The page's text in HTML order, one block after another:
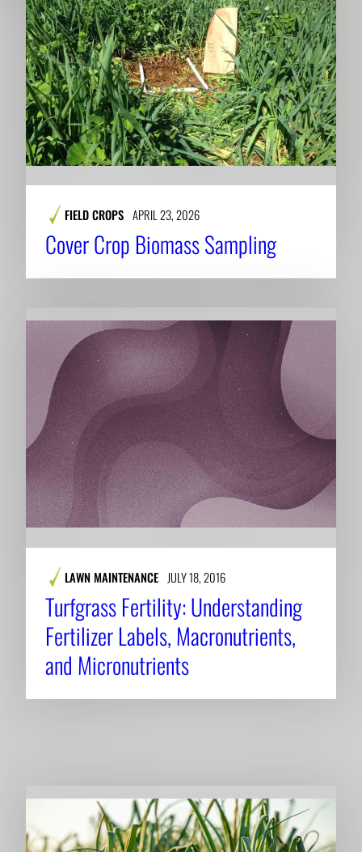
FIELD CROPS APRIL 23, 2026
Cover Crop Biomass Sampling
LAWN MAINTENANCE JULY 18, 2016
Turfgrass Fertility: Understanding
Fertilizer Labels, Macronutrients,
and Micronutrients